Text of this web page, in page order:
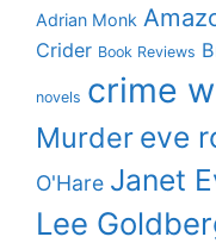
Adrian Monk
Crider Book Reviews
novels crime
Murder eve
O'Hare Janet
Lee